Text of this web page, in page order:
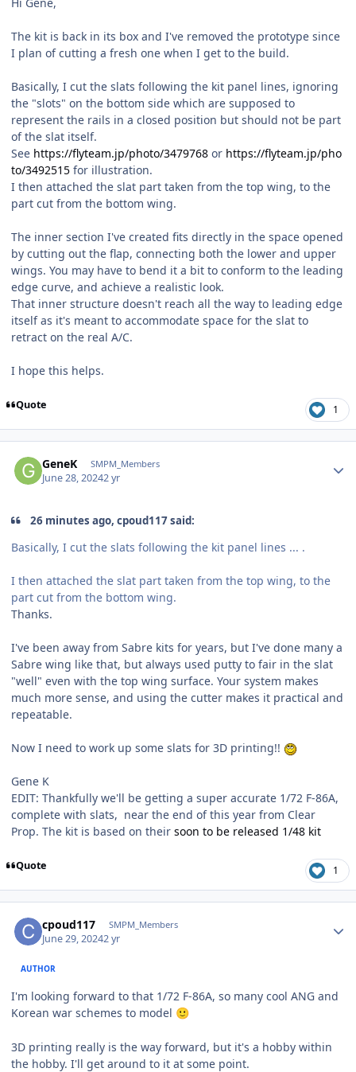
The kit is back in its box and I've removed the prototype since
I plan of cutting a fresh one when I get to the build.
Basically, I cut the slats following the kit panel lines, ignoring
the "slots" on the bottom side which are supposed to
represent the rails in a closed position but should not be part
of the slat itself.
See https://flyteam.jp/photo/3479768 or https://flyteam.jp/pho
to/3492515 for illustration.
I then attached the slat part taken from the top wing, to the
part cut from the bottom wing.
The inner section I've created fits directly in the space opened
by cutting out the flap, connecting both the lower and upper
wings. You may have to bend it a bit to conform to the leading
edge curve, and achieve a realistic look.
That inner structure doesn't reach all the way to leading edge
itself as it's meant to accommodate space for the slat to
retract on the real A/C.
I hope this helps.
Quote 1
GeneK SMPM_Members
June 28, 20242 yr
26 minutes ago, cpoud117 said:
Basically, I cut the slats following the kit panel lines ... .
I then attached the slat part taken from the top wing, to the
part cut from the bottom wing.
Thanks.
I've been away from Sabre kits for years, but I've done many a
Sabre wing like that, but always used putty to fair in the slat
"well" even with the top wing surface. Your system makes
much more sense, and using the cutter makes it practical and
repeatable.
Now I need to work up some slats for 3D printing!!
Gene K
EDIT: Thankfully we'll be getting a super accurate 1/72 F-86A,
complete with slats, near the end of this year from Clear
Prop. The kit is based on their soon to be released 1/48 kit
Quote 1
cpoud117 SMPM_Members
June 29, 20242 yr
AUTHOR
I'm looking forward to that 1/72 F-86A, so many cool ANG and
Korean war schemes to model 🙂
3D printing really is the way forward, but it's a hobby within
the hobby. I'll get around to it at some point.